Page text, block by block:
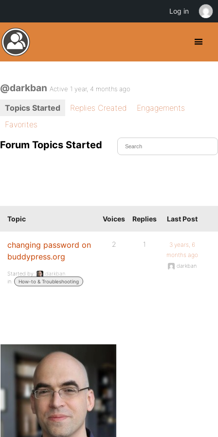
@darkban Active 1 year, 4 months ago
Topics Started Replies Created
Engagements
Favorites
Forum Topics Started
Topic Voices Replies Last Post
changing password on
buddypress.org
Started by:
darkban
in:
How-to & Troubleshooting
2 1
3 years, 6
months ago
darkban
Log in